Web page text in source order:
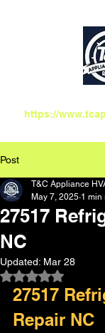
https://
Post
27517
NC
T&C Appliance
May 7, 2025 1 min
Updated: Mar 28
Rated NaN out
27517
Repair NC